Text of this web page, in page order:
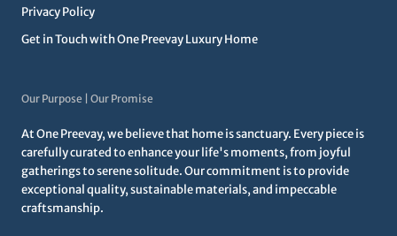
Privacy Policy
Get in Touch with One Preevay Luxury Home
Our Purpose | Our Promise
At One Preevay, we believe that home is sanctuary. Every piece is
carefully curated to enhance your life's moments, from joyful
gatherings to serene solitude. Our commitment is to provide
exceptional quality, sustainable materials, and impeccable
craftsmanship.